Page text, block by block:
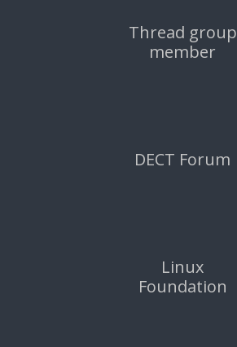
Thread group
member
DECT Forum
Linux
Foundation